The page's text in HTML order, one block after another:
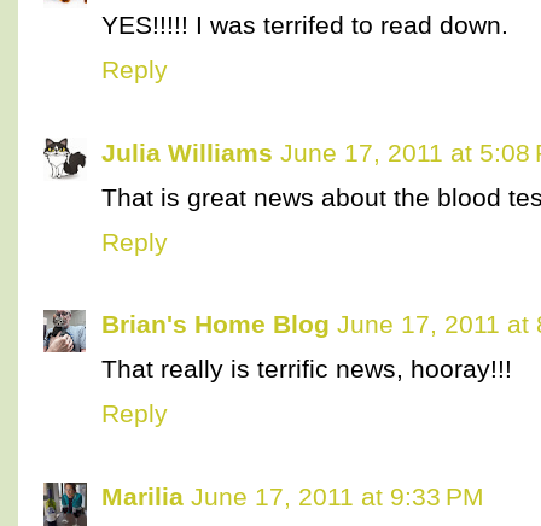
YES!!!!! I was terrifed to read down.
Reply
Julia Williams June 17, 2011 at 5:08
That is great news about the blood
Reply
Brian's Home Blog June 17, 2011 at
That really is terrific news, hooray!!!
Reply
Marilia June 17, 2011 at 9:33 PM